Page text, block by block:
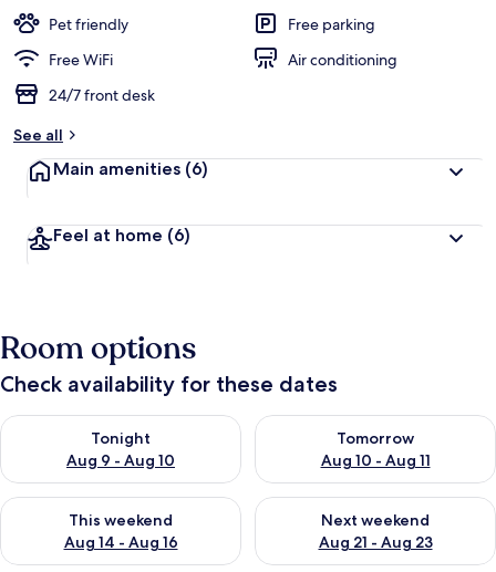
Pet friendly
Free parking
Free WiFi
Air conditioning
24/7 front desk
See all
Main amenities (6)
Feel at home (6)
Room options
Check availability for these dates
Tonight
Aug 9 - Aug 10
Check availability for tonight Aug 9 - Aug 10
Tomorrow
Aug 10 - Aug 11
Check availability for
This weekend
Aug 14 - Aug 16
Check availability for this weekend Aug 14 - Aug 16
Next weekend
Aug 21 - Aug 23
Check availability for next